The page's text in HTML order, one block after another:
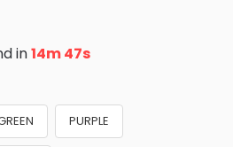
in14m 46s
PURPLE